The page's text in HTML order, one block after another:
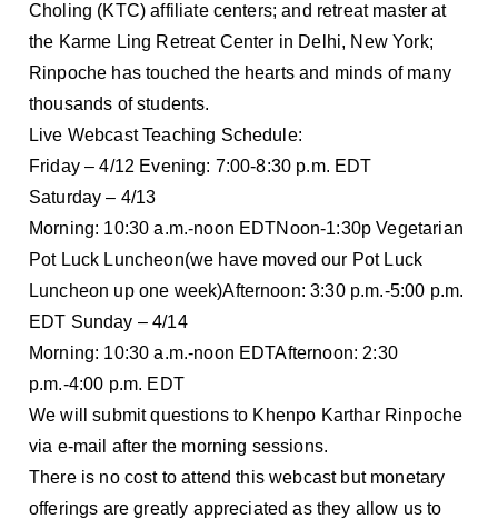
Choling (KTC) affiliate centers; and retreat master at
the Karme Ling Retreat Center in Delhi, New York;
Rinpoche has touched the hearts and minds of many
thousands of students.
Live Webcast Teaching Schedule:
Friday – 4/12 Evening: 7:00-8:30 p.m. EDT
Saturday – 4/13
Morning: 10:30 a.m.-noon EDTNoon-1:30p Vegetarian
Pot Luck Luncheon(we have moved our Pot Luck
Luncheon up one week)Afternoon: 3:30 p.m.-5:00 p.m.
EDT Sunday – 4/14
Morning: 10:30 a.m.-noon EDTAfternoon: 2:30
p.m.-4:00 p.m. EDT
We will submit questions to Khenpo Karthar Rinpoche
via e-mail after the morning sessions.
There is no cost to attend this webcast but monetary
offerings are greatly appreciated as they allow us to